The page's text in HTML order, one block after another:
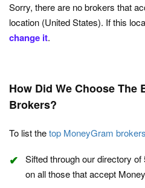
Sorry, there are no brokers that
location (United States). If this
change it.
How Did We Choose The
Brokers?
To list thetop MoneyGram brokers
Sifted through our directory
on all those that accept